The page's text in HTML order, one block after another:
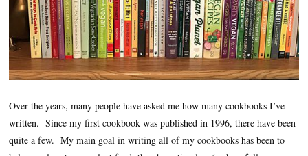
Over the years, many people have asked me how many cookbooks I’ve
written. Since my first cookbook was published in 1996, there have been
quite a few. My main goal in writing all of my cookbooks has been to